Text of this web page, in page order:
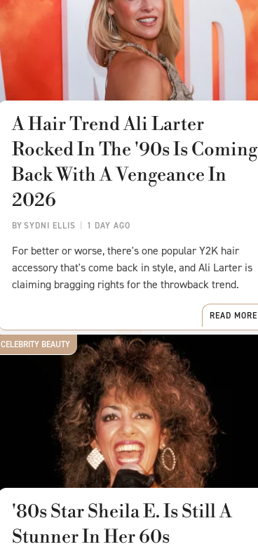
BYSYDNI ELLIS 1 DAY AGO
A Hair Trend Ali Larter
Rocked In The '90s Is Coming
Back With A Vengeance In
2026
For better or worse, there's one popular Y2K hair
accessory that's come back in style, and Ali Larter is
claiming bragging rights for the throwback trend.
READ MORE
CELEBRITY BEAUTY
'80s Star Sheila E. Is Still A
Stunner In Her 60s